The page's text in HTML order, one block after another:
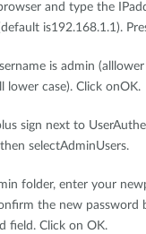
and type the
is192.168.1.1).
is admin
lower case). Click onOK.
sign next to
selectAdminUsers.
folder, enter your
the new password
field. Click on OK.